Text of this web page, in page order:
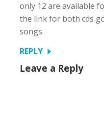
only 12 are available
the link for both cds
songs.
REPLY
Leave a Reply